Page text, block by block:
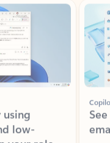
low-
role,